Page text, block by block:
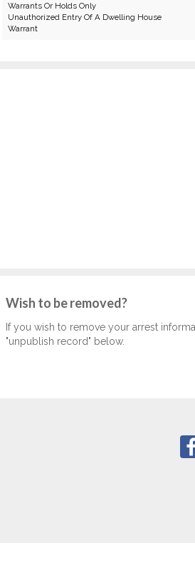
Warrants Or Holds Only
Unauthorized Entry Of A Dwelling House
Warrant
Wish to be removed?
If you wish to remove your arrest
"unpublish record" below.